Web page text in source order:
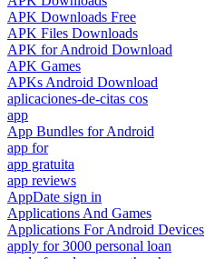
APK Downloads Free
APK Files Downloads
APK for Android Download
APK Games
APKs Android Download
aplicaciones-de-citas cos
app
App Bundles for Android
app for
app gratuita
app reviews
AppDate sign in
Applications And Games
Applications For Android Devices
apply for 3000 personal loan